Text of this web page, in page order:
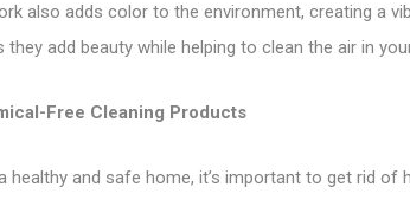
also adds color to the environment, creating a
add beauty while helping to clean the air in
Free Cleaning Products
healthy and safe home, it’s important to get rid